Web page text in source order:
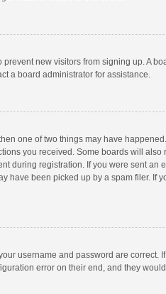
new visitors from signing up. A
a board administrator for assistance.
one of two things may have
you received. Some boards will
during registration. If you were sent an
have been picked up by a spam filer. If
username and password are correct.
error on their end, and they